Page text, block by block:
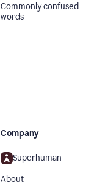
Commonly confused
words
Company
Superhuman
About